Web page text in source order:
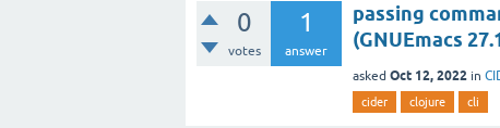
0
votes
1
answer
passing
(GNUEmacs
asked Oct 12, 2022 in
cider clojure cli